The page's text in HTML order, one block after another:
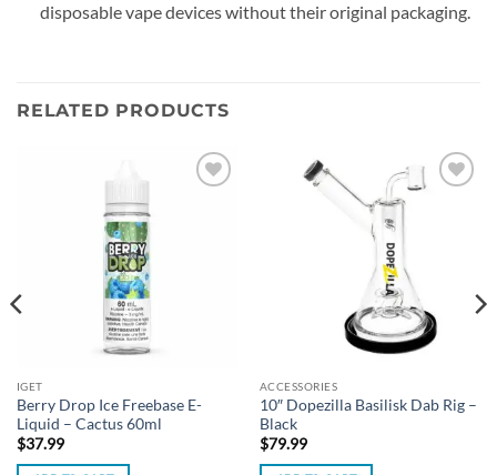
disposable vape devices without their original packaging.
RELATED PRODUCTS
IGET
Berry Drop Ice Freebase E-
Liquid – Cactus 60ml
$37.99
ACCESSORIES
10″ Dopezilla Basilisk Dab Rig –
Black
$79.99